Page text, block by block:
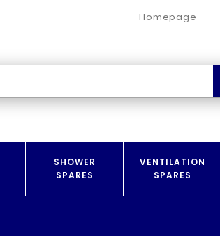
Homepage
SHOWER
SPARES
VENTILATION
SPARES